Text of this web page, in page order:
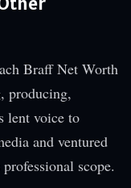
Braff Net Worth
producing,
lent voice to
and ventured
scope.